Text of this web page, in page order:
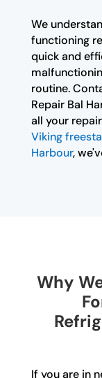
We
functioning
quick and
routine.
Repair Bal
all your
Viking
Harbour,
Why
If you are in